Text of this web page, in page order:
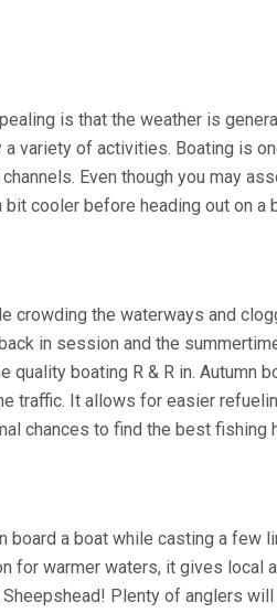
is that the weather is
variety of activities. Boating is
Even though you may
cooler before heading out on a
crowding the waterways and
in session and the
boating R & R in. Autumn
traffic. It allows for easier
chances to find the best fishing
a boat while casting a few
for warmer waters, it gives local
Plenty of anglers